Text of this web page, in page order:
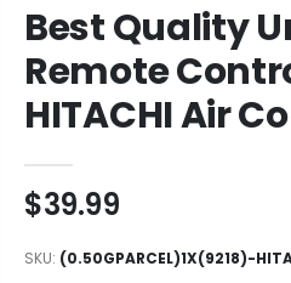
Best Quality
Remote
HITACHI Air
$39.99
SKU: (0.50GPARCEL)1X(9218)-